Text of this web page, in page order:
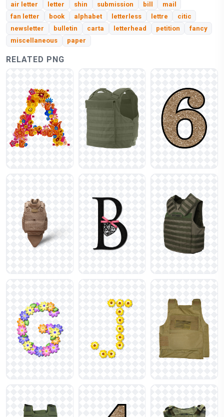
air letter letter shin submission bill
mail
fan letter
book alphabet letterless lettre
citic
newsletter
bulletin carta letterhead petition
fancy
miscellaneous
paper
RELATED PNG